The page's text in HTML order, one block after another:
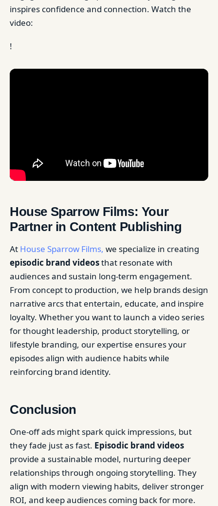
inspires confidence and connection. Watch the
video:
!
House Sparrow Films: Your
Partner in Content Publishing
At House Sparrow Films, we specialize in creating
episodic brand videosthat resonate with
audiences and sustain long-term engagement.
From concept to production, we help brands design
narrative arcs that entertain, educate, and inspire
loyalty. Whether you want to launch a video series
for thought leadership, product storytelling, or
lifestyle branding, our expertise ensures your
episodes align with audience habits while
reinforcing brand identity.
Conclusion
One-off ads might spark quick impressions, but
they fade just as fast. Episodic brand videos
provide a sustainable model, nurturing deeper
relationships through ongoing storytelling. They
align with modern viewing habits, deliver stronger
ROI, and keep audiences coming back for more.